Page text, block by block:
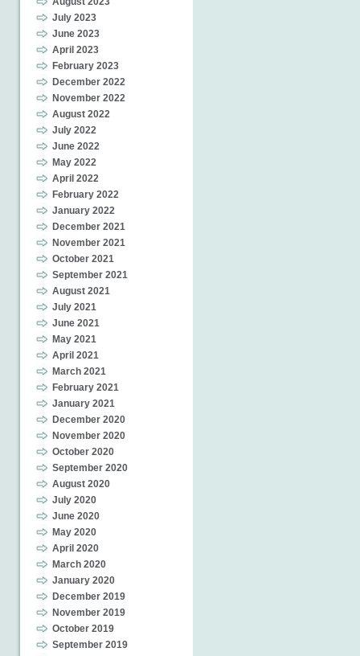
July 2023
June 2023
April 2023
February 2023
December 2022
November 2022
August 2022
July 2022
June 2022
May 2022
April 2022
February 2022
January 2022
December 2021
November 2021
October 2021
September 2021
August 2021
July 2021
June 2021
May 2021
April 2021
March 2021
February 2021
January 2021
December 2020
November 2020
October 2020
September 2020
August 2020
July 2020
June 2020
May 2020
April 2020
March 2020
January 2020
December 2019
November 2019
October 2019
September 2019